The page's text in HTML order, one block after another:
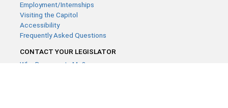
Employment/Internships
Visiting the Capitol
Accessibility
Frequently Asked Questions
CONTACT YOUR LEGISLATOR
Who Represents Me?